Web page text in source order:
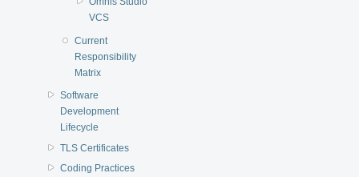
VCS
Current
Responsibility
Matrix
Software
Development
Lifecycle
TLS Certificates
Coding Practices